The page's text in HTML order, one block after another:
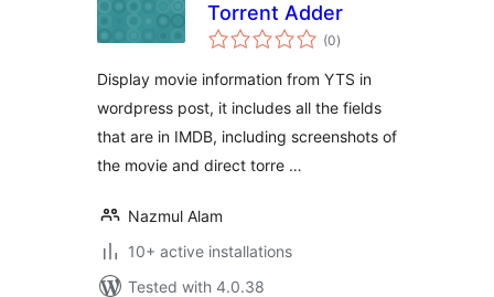
Torrent Adder
(0total
ratings
)
Display movie information from YTS in
wordpress post, it includes all the fields
that are in IMDB, including screenshots of
the movie and direct torre …
Nazmul Alam
10+ active installations
Tested with 4.0.38